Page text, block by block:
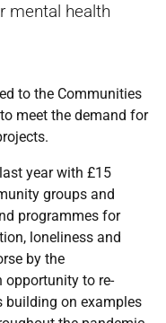
mental health
to the Communities
meet the demand for
year with £15
groups and
programmes for
loneliness and
by the
opportunity to re-
building on examples